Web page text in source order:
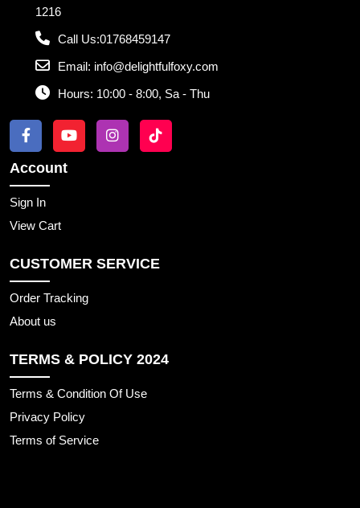
1216
Call Us:01768459147
Email: info@delightfulfoxy.com
Hours: 10:00 - 8:00, Sa - Thu
Account
Sign In
View Cart
CUSTOMER SERVICE
Order Tracking
About us
TERMS & POLICY 2024
Terms & Condition Of Use
Privacy Policy
Terms of Service